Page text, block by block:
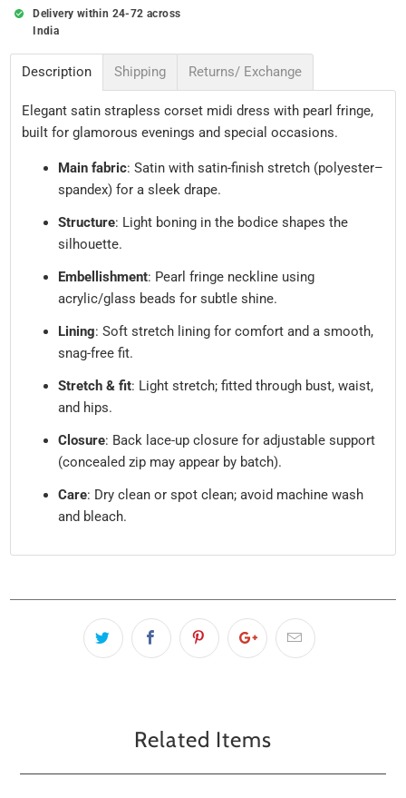
Delivery within 24-72 across
India
Description Shipping Returns/ Exchange
Elegant satin strapless corset midi dress with pearl fringe,
built for glamorous evenings and special occasions.
Main fabric: Satin with satin-finish stretch (polyester–
spandex) for a sleek drape.
Structure: Light boning in the bodice shapes the
silhouette.
Embellishment: Pearl fringe neckline using
acrylic/glass beads for subtle shine.
Lining: Soft stretch lining for comfort and a smooth,
snag-free fit.
Stretch & fit: Light stretch; fitted through bust, waist,
and hips.
Closure: Back lace-up closure for adjustable support
(concealed zip may appear by batch).
Care: Dry clean or spot clean; avoid machine wash
and bleach.
Related Items